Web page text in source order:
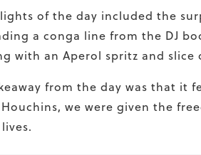
of the day included the
a conga line from the DJ
with an Aperol spritz and
from the day was that it
we were given the